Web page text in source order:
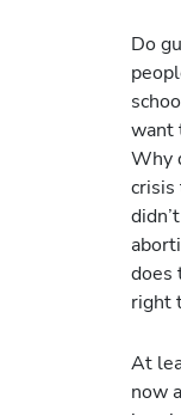
Do
want
Why
crisis
does
right
At
now